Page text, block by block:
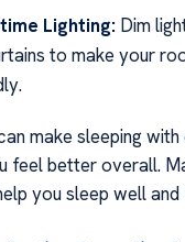
Lighting: Dim
to make your
make sleeping with
feel better overall.
you sleep well